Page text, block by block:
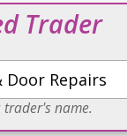
Trader
name.